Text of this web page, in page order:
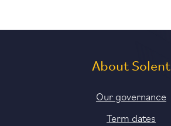
About Solent
Our governance
Term dates